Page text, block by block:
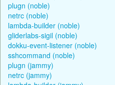
plugn (noble)
netrc (noble)
lambda-builder (noble)
gliderlabs-sigil (noble)
dokku-event-listener (noble)
sshcommand (noble)
plugn (jammy)
netrc (jammy)